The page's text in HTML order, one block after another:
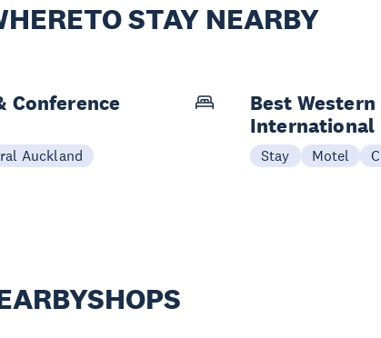
TO STAY NEARBY
Conference
Auckland
Best
International
Stay Motel
SHOPS